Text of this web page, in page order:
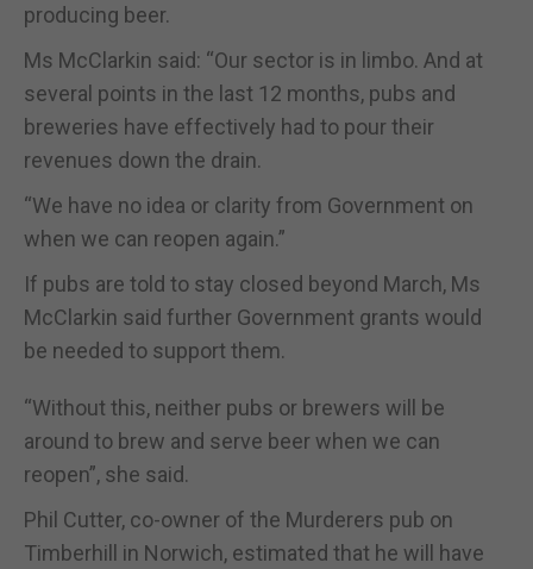
producing beer.
Ms McClarkin said: “Our sector is in limbo. And at
several points in the last 12 months, pubs and
breweries have effectively had to pour their
revenues down the drain.
“We have no idea or clarity from Government on
when we can reopen again.”
If pubs are told to stay closed beyond March, Ms
McClarkin said further Government grants would
be needed to support them.
“Without this, neither pubs or brewers will be
around to brew and serve beer when we can
reopen”, she said.
Phil Cutter, co-owner of the Murderers pub on
Timberhill in Norwich, estimated that he will have